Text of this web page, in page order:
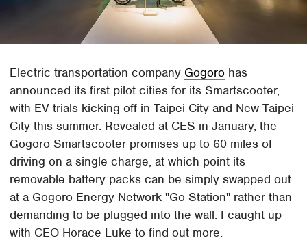
Electric transportation company Gogoro has
announced its first pilot cities for its Smartscooter,
with EV trials kicking off in Taipei City and New Taipei
City this summer. Revealed at CES in January, the
Gogoro Smartscooter promises up to 60 miles of
driving on a single charge, at which point its
removable battery packs can be simply swapped out
at a Gogoro Energy Network "Go Station" rather than
demanding to be plugged into the wall. I caught up
with CEO Horace Luke to find out more.